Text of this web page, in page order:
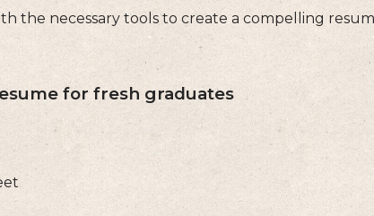
the necessary tools to create a compelling
for fresh graduates